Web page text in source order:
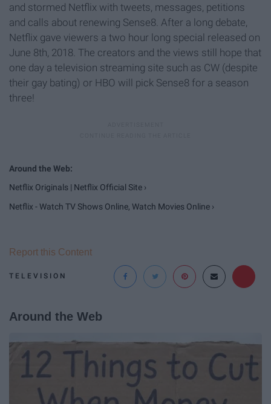
and stormed Netflix with tweets, messages, petitions
and calls about renewing Sense8. After a long debate,
Netflix gave viewers a two hour long special released on
June 8th, 2018. The creators and the views still hope that
one day a television streaming site such as CW (despite
their gay bating) or HBO will pick Sense8 for a season
three!
Netflix Originals | Netflix Official Site ›
Netflix - Watch TV Shows Online, Watch Movies Online ›
TELEVISION
Report this Content
Around the Web